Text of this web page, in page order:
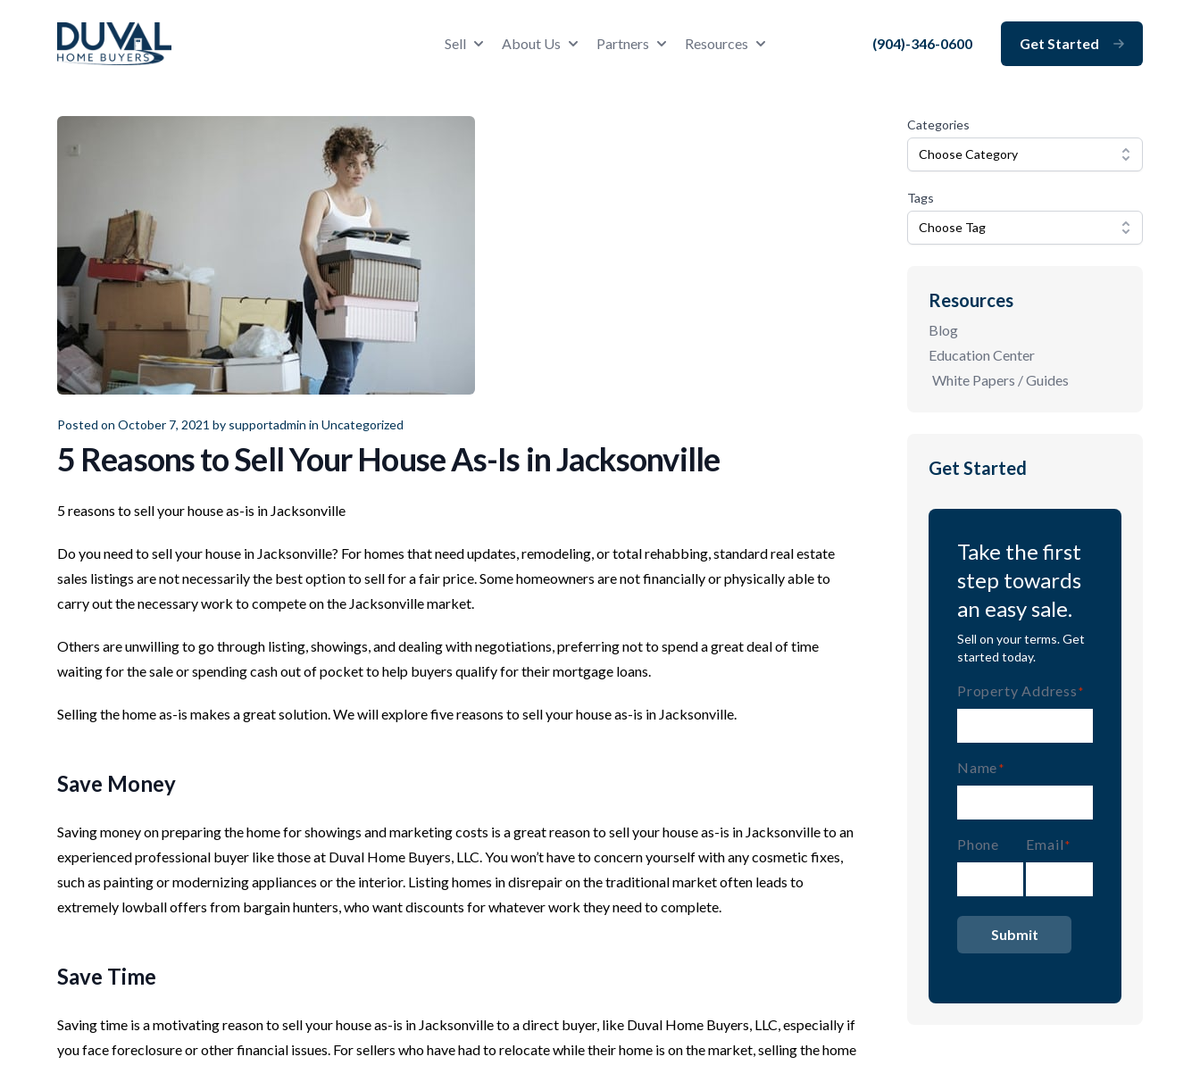
Duval Home Buyers
Sell About Us Partners Resources (904)-346-0600 Get Started
Duval Home Buyers
Posted on October 7, 2021 by supportadmin in Uncategorized
5 Reasons to Sell Your House As-Is in Jacksonville
5 reasons to sell your house as-is in Jacksonville
Do you need to sell your house in Jacksonville? For homes that need updates, remodeling, or total rehabbing, standard real estate
sales listings are not necessarily the best option to sell for a fair price. Some homeowners are not financially or physically able to
carry out the necessary work to compete on the Jacksonville market.
Others are unwilling to go through listing, showings, and dealing with negotiations, preferring not to spend a great deal of time
waiting for the sale or spending cash out of pocket to help buyers qualify for their mortgage loans.
Selling the home as-is makes a great solution. We will explore five reasons to sell your house as-is in Jacksonville.
Save Money
Saving money on preparing the home for showings and marketing costs is a great reason to sell your house as-is in Jacksonville to an
experienced professional buyer like those at Duval Home Buyers, LLC. You won’t have to concern yourself with any cosmetic fixes,
such as painting or modernizing appliances or the interior. Listing homes in disrepair on the traditional market often leads to
extremely lowball offers from bargain hunters, who want discounts for whatever work they need to complete.
Save Time
Saving time is a motivating reason to sell your house as-is in Jacksonville to a direct buyer, like Duval Home Buyers, LLC, especially if
you face foreclosure or other financial issues. For sellers who have had to relocate while their home is on the market, selling the home
Categories
Choose Category
Tags
Choose Tag
Resources
Blog
Education Center
White Papers / Guides
Get Started
Take the first
step towards
an easy sale.
Sell on your terms. Get
started today.
Property Address (Required)
Name (Required)
Phone Email (Required)